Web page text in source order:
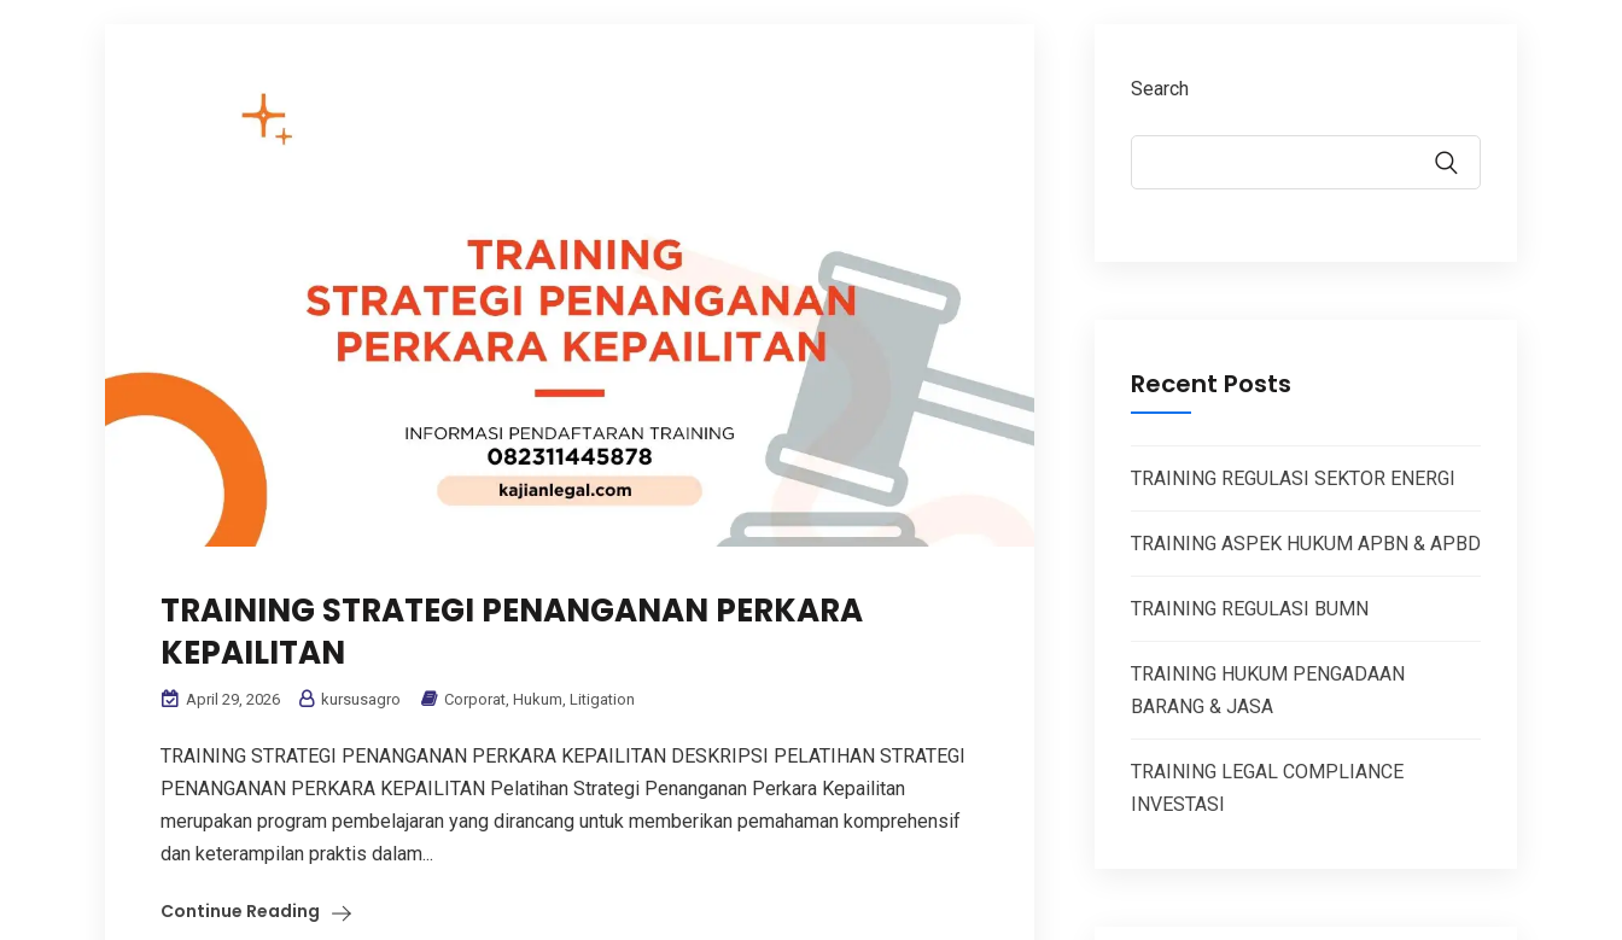
TRAINING STRATEGI PENANGANAN PERKARA
KEPAILITAN
April 29, 2026 kursusagro Corporat, Hukum, Litigation
TRAINING STRATEGI PENANGANAN PERKARA KEPAILITAN DESKRIPSI PELATIHAN STRATEGI
PENANGANAN PERKARA KEPAILITAN Pelatihan Strategi Penanganan Perkara Kepailitan
merupakan program pembelajaran yang dirancang untuk memberikan pemahaman komprehensif
dan keterampilan praktis dalam...
Continue Reading
Search
Recent Posts
TRAINING REGULASI SEKTOR ENERGI
TRAINING ASPEK HUKUM APBN & APBD
TRAINING REGULASI BUMN
TRAINING HUKUM PENGADAAN
BARANG & JASA
TRAINING LEGAL COMPLIANCE
INVESTASI